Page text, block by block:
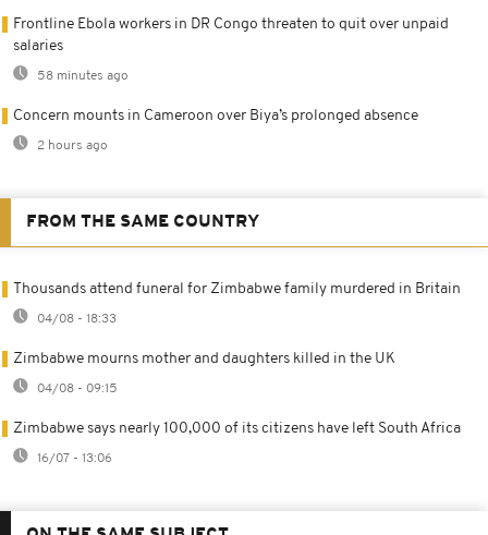
Frontline Ebola workers in DR Congo threaten to quit over unpaid
salaries
58 minutes ago
Concern mounts in Cameroon over Biya’s prolonged absence
2 hours ago
FROM THE SAME COUNTRY
Thousands attend funeral for Zimbabwe family murdered in Britain
04/08 - 18:33
Zimbabwe mourns mother and daughters killed in the UK
04/08 - 09:15
Zimbabwe says nearly 100,000 of its citizens have left South Africa
16/07 - 13:06